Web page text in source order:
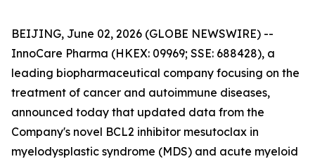
BEIJING, June 02, 2026 (GLOBE NEWSWIRE) --
InnoCare Pharma (HKEX: 09969; SSE: 688428), a
leading biopharmaceutical company focusing on the
treatment of cancer and autoimmune diseases,
announced today that updated data from the
Company's novel BCL2 inhibitor mesutoclax in
myelodysplastic syndrome (MDS) and acute myeloid